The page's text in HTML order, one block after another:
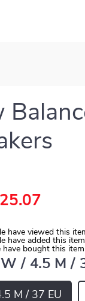
have viewed this
have added this
have bought this item
/ 4.5 M /
M / 37 EU